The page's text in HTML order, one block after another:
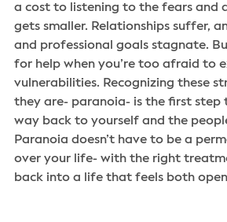
a cost to listening to the fears and
gets smaller. Relationships suffer,
and professional goals stagnate.
for help when you’re too afraid to
vulnerabilities. Recognizing these
they are- paranoia- is the first step
way back to yourself and the
Paranoia doesn’t have to be a
over your life- with the right
back into a life that feels both